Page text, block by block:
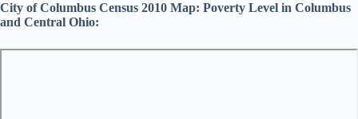
City of Columbus Census 2010 Map: Poverty Level in Columbus
and Central Ohio: